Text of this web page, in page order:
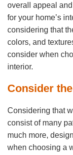
overall appeal
for your home’s
considering that
colors, and
consider when
interior.
Consider
Considering that
consist of many
much more,
when choosing a